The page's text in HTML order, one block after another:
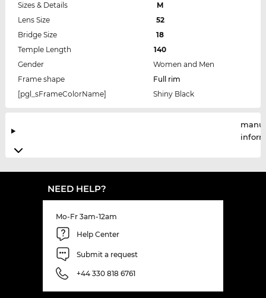
Sizes & Details
M
Lens Size
52
Bridge Size
18
Temple Length
140
Gender
Women and Men
Frame shape
Full rim
[pgl_sFrameColorName]
Shiny Black
NEED HELP?
Mo-Fr 3am-12am
Help Center
Submit a request
+44 330 818 6761